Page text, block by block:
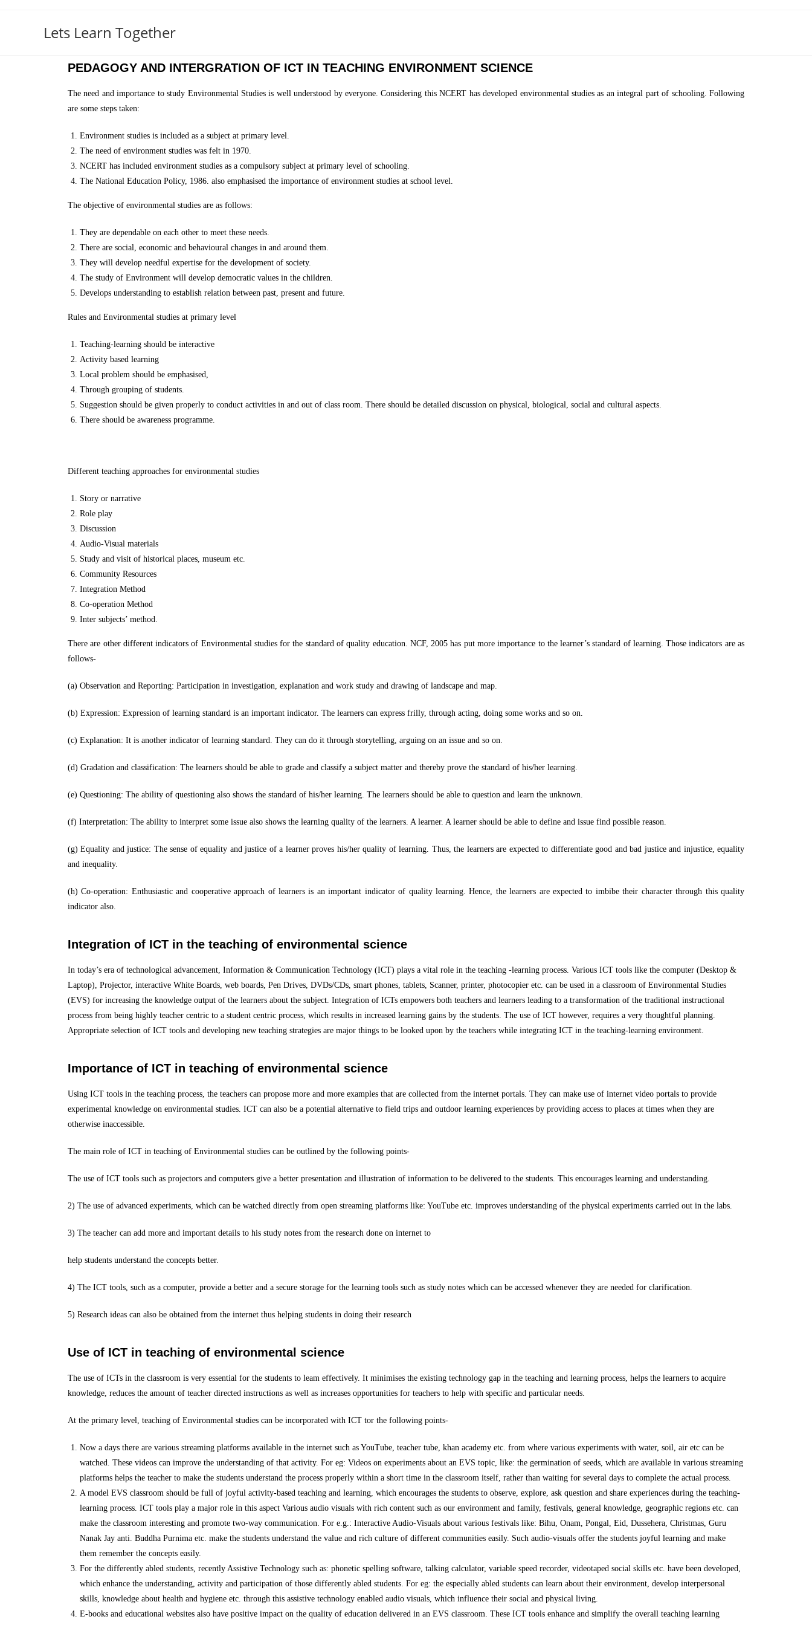
Lets Learn Together
PEDAGOGY AND INTERGRATION OF ICT IN TEACHING ENVIRONMENT SCIENCE
The need and importance to study Environmental Studies is well understood by everyone. Considering this NCERT has developed environmental studies as an integral part of schooling. Following
are some steps taken:
Environment studies is included as a subject at primary level.
The need of environment studies was felt in 1970.
NCERT has included environment studies as a compulsory subject at primary level of schooling.
The National Education Policy, 1986. also emphasised the importance of environment studies at school level.
The objective of environmental studies are as follows:
They are dependable on each other to meet these needs.
There are social, economic and behavioural changes in and around them.
They will develop needful expertise for the development of society.
The study of Environment will develop democratic values in the children.
Develops understanding to establish relation between past, present and future.
Rules and Environmental studies at primary level
Teaching-learning should be interactive
Activity based learning
Local problem should be emphasised,
Through grouping of students.
Suggestion should be given properly to conduct activities in and out of class room. There should be detailed discussion on physical, biological, social and cultural aspects.
There should be awareness programme.
Different teaching approaches for environmental studies
Story or narrative
Role play
Discussion
Audio-Visual materials
Study and visit of historical places, museum etc.
Community Resources
Integration Method
Co-operation Method
Inter subjects’ method.
There are other different indicators of Environmental studies for the standard of quality education. NCF, 2005 has put more importance to the learner’s standard of learning. Those indicators are as
follows-
(a) Observation and Reporting: Participation in investigation, explanation and work study and drawing of landscape and map.
(b) Expression: Expression of learning standard is an important indicator. The learners can express frilly, through acting, doing some works and so on.
(c) Explanation: It is another indicator of learning standard. They can do it through storytelling, arguing on an issue and so on.
(d) Gradation and classification: The learners should be able to grade and classify a subject matter and thereby prove the standard of his/her learning.
(e) Questioning: The ability of questioning also shows the standard of his/her learning. The learners should be able to question and learn the unknown.
(f) Interpretation: The ability to interpret some issue also shows the learning quality of the learners. A learner. A learner should be able to define and issue find possible reason.
(g) Equality and justice: The sense of equality and justice of a learner proves his/her quality of learning. Thus, the learners are expected to differentiate good and bad justice and injustice, equality
and inequality.
(h) Co-operation: Enthusiastic and cooperative approach of learners is an important indicator of quality learning. Hence, the learners are expected to imbibe their character through this quality
indicator also.
Integration of ICT in the teaching of environmental science
In today’s era of technological advancement, Information & Communication Technology (ICT) plays a vital role in the teaching -learning process. Various ICT tools like the computer (Desktop &
Laptop), Projector, interactive White Boards, web boards, Pen Drives, DVDs/CDs, smart phones, tablets, Scanner, printer, photocopier etc. can be used in a classroom of Environmental Studies
(EVS) for increasing the knowledge output of the learners about the subject. Integration of ICTs empowers both teachers and learners leading to a transformation of the traditional instructional
process from being highly teacher centric to a student centric process, which results in increased learning gains by the students. The use of ICT however, requires a very thoughtful planning.
Appropriate selection of ICT tools and developing new teaching strategies are major things to be looked upon by the teachers while integrating ICT in the teaching-learning environment.
Importance of ICT in teaching of environmental science
Using ICT tools in the teaching process, the teachers can propose more and more examples that are collected from the internet portals. They can make use of internet video portals to provide
experimental knowledge on environmental studies. ICT can also be a potential alternative to field trips and outdoor learning experiences by providing access to places at times when they are
otherwise inaccessible.
The main role of ICT in teaching of Environmental studies can be outlined by the following points-
The use of ICT tools such as projectors and computers give a better presentation and illustration of information to be delivered to the students. This encourages learning and understanding.
2) The use of advanced experiments, which can be watched directly from open streaming platforms like: YouTube etc. improves understanding of the physical experiments carried out in the labs.
3) The teacher can add more and important details to his study notes from the research done on internet to
help students understand the concepts better.
4) The ICT tools, such as a computer, provide a better and a secure storage for the learning tools such as study notes which can be accessed whenever they are needed for clarification.
5) Research ideas can also be obtained from the internet thus helping students in doing their research
Use of ICT in teaching of environmental science
The use of ICTs in the classroom is very essential for the students to leam effectively. It minimises the existing technology gap in the teaching and learning process, helps the learners to acquire
knowledge, reduces the amount of teacher directed instructions as well as increases opportunities for teachers to help with specific and particular needs.
At the primary level, teaching of Environmental studies can be incorporated with ICT tor the following points-
Now a days there are various streaming platforms available in the internet such as YouTube, teacher tube, khan academy etc. from where various experiments with water, soil, air etc can be
watched. These videos can improve the understanding of that activity. For eg: Videos on experiments about an EVS topic, like: the germination of seeds, which are available in various streaming
platforms helps the teacher to make the students understand the process properly within a short time in the classroom itself, rather than waiting for several days to complete the actual process.
A model EVS classroom should be full of joyful activity-based teaching and learning, which encourages the students to observe, explore, ask question and share experiences during the teaching-
learning process. ICT tools play a major role in this aspect Various audio visuals with rich content such as our environment and family, festivals, general knowledge, geographic regions etc. can
make the classroom interesting and promote two-way communication. For e.g.: Interactive Audio-Visuals about various festivals like: Bihu, Onam, Pongal, Eid, Dussehera, Christmas, Guru
Nanak Jay anti. Buddha Purnima etc. make the students understand the value and rich culture of different communities easily. Such audio-visuals offer the students joyful learning and make
them remember the concepts easily.
For the differently abled students, recently Assistive Technology such as: phonetic spelling software, talking calculator, variable speed recorder, videotaped social skills etc. have been developed,
which enhance the understanding, activity and participation of those differently abled students. For eg: the especially abled students can learn about their environment, develop interpersonal
skills, knowledge about health and hygiene etc. through this assistive technology enabled audio visuals, which influence their social and physical living.
E-books and educational websites also have positive impact on the quality of education delivered in an EVS classroom. These ICT tools enhance and simplify the overall teaching learning